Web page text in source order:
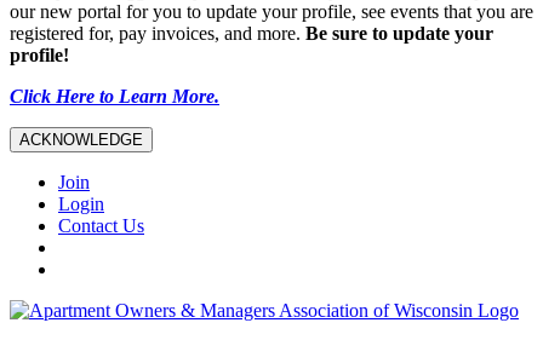
our new portal for you to update your profile, see events that you are
registered for, pay invoices, and more. Be sure to update your
profile!
Click Here to Learn More.
ACKNOWLEDGE
Join
Login
Contact Us